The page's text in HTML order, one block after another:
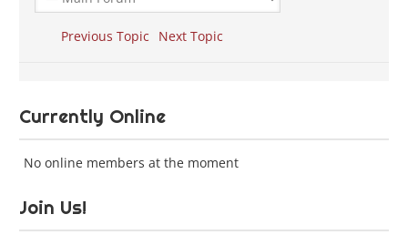
Previous Topic Next Topic
Currently Online
No online members at the moment
Join Us!